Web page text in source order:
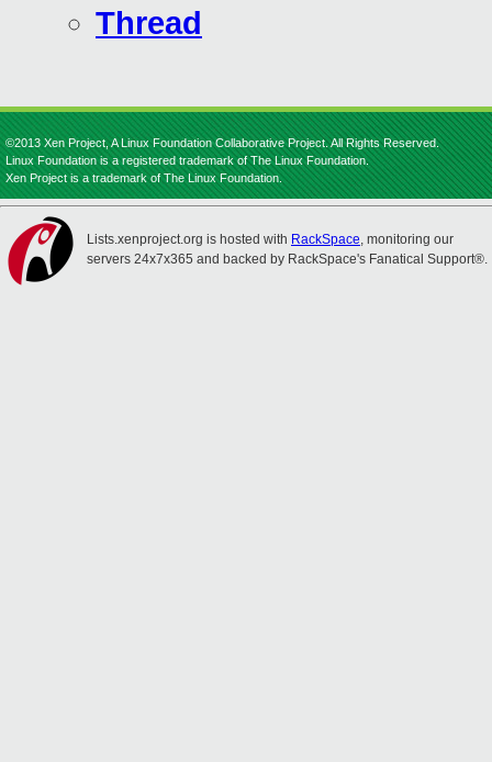
Thread
©2013 Xen Project, A Linux Foundation Collaborative Project. All Rights Reserved.
Linux Foundation is a registered trademark of The Linux Foundation.
Xen Project is a trademark of The Linux Foundation.
Lists.xenproject.org is hosted with RackSpace, monitoring our
servers 24x7x365 and backed by RackSpace's Fanatical Support®.